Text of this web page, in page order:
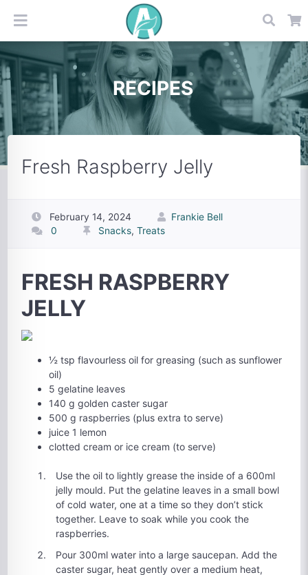
RECIPES
Fresh Raspberry Jelly
February 14, 2024
Frankie Bell
0
Snacks,Treats
FRESH RASPBERRY
JELLY
½ tsp flavourless oil for greasing (such as sunflower
oil)
5 gelatine leaves
140 g golden caster sugar
500 g raspberries (plus extra to serve)
juice 1 lemon
clotted cream or ice cream (to serve)
Use the oil to lightly grease the inside of a 600ml
jelly mould. Put the gelatine leaves in a small bowl
of cold water, one at a time so they don’t stick
together. Leave to soak while you cook the
raspberries.
Pour 300ml water into a large saucepan. Add the
caster sugar, heat gently over a medium heat,